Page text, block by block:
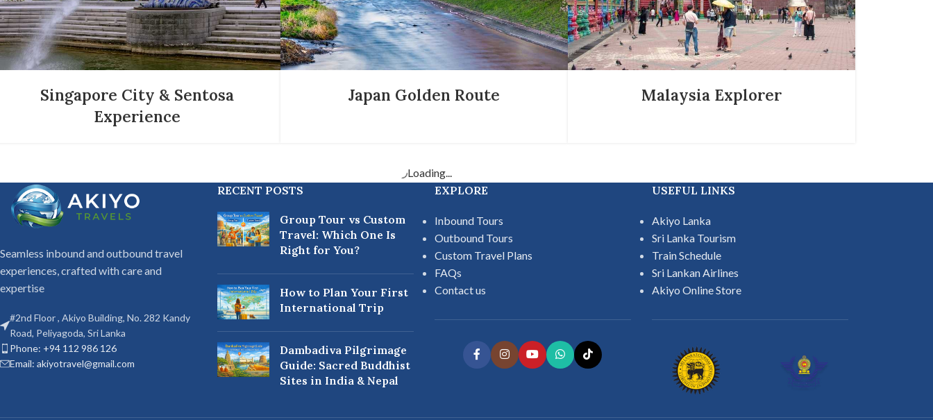
Singapore City & Sentosa
Experience
Japan Golden Route Malaysia Explorer
Loading...
Seamless inbound and outbound travel
experiences, crafted with care and
expertise
#2nd Floor , Akiyo Building, No. 282 Kandy
Road, Peliyagoda, Sri Lanka
Phone: +94 112 986 126
Email: akiyotravel@gmail.com
RECENT POSTS
Group Tour vs Custom
Travel: Which One Is
Right for You?
How to Plan Your First
International Trip
Dambadiva Pilgrimage
Guide: Sacred Buddhist
Sites in India & Nepal
EXPLORE
Inbound Tours
Outbound Tours
Custom Travel Plans
FAQs
Contact us
USEFUL LINKS
Akiyo Lanka
Sri Lanka Tourism
Train Schedule
Sri Lankan Airlines
Akiyo Online Store